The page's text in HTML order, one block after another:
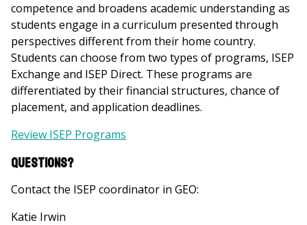
competence and broadens academic understanding as
students engage in a curriculum presented through
perspectives different from their home country.
Students can choose from two types of programs, ISEP
Exchange and ISEP Direct. These programs are
differentiated by their financial structures, chance of
placement, and application deadlines.
Review ISEP Programs
Questions?
Contact the ISEP coordinator in GEO:
Katie Irwin